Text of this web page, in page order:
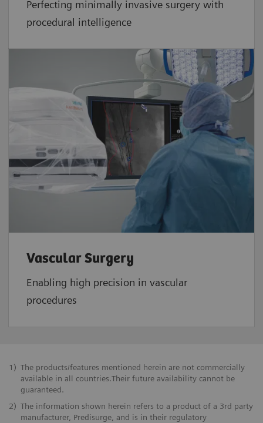
Perfecting minimally invasive surgery with
procedural intelligence
Vascular Surgery
Enabling high precision in vascular
procedures
1) The products/features mentioned herein are not commercially
available in all countries.Their future availability cannot be
guaranteed.
2) The information shown herein refers to a product of a 3rd party
manufacturer, Predisurge, and is in their regulatory